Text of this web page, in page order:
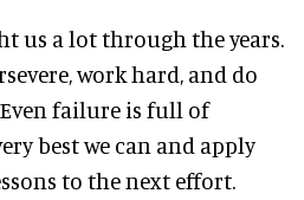
us a lot through the years.
work hard, and do
Even failure is full of
best we can and apply
to the next effort.